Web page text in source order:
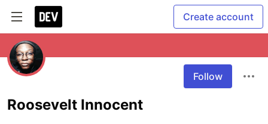
Create account
Follow
Roosevelt Innocent